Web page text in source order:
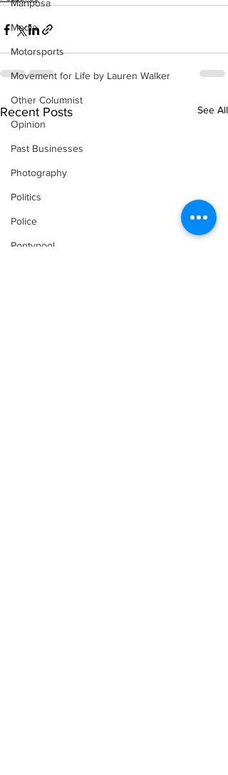
Mariposa
Media
Motorsports
Movement for Life by Lauren Walker
Other Columnist
Opinion
Past Businesses
Photography
Politics
Police
Pontypool
Recent Posts See All